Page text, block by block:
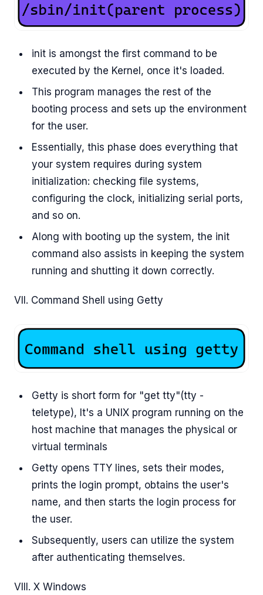
init is amongst the first command to be
executed by the Kernel, once it's loaded.
This program manages the rest of the
booting process and sets up the environment
for the user.
Essentially, this phase does everything that
your system requires during system
initialization: checking file systems,
configuring the clock, initializing serial ports,
and so on.
Along with booting up the system, the init
command also assists in keeping the system
running and shutting it down correctly.
VII. Command Shell using Getty
Getty is short form for "get tty"(tty -
teletype), It's a UNIX program running on the
host machine that manages the physical or
virtual terminals
Getty opens TTY lines, sets their modes,
prints the login prompt, obtains the user's
name, and then starts the login process for
the user.
Subsequently, users can utilize the system
after authenticating themselves.
VIII. X Windows